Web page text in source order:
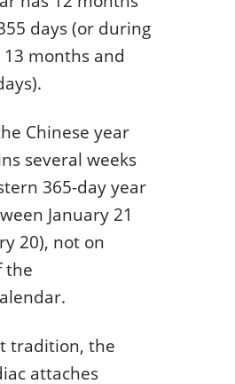
days (or during
months and
Chinese year
several weeks
365-day year
January 21
20), not on
the
tradition, the
attaches